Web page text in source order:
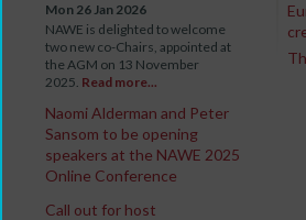
Mon 26 Jan 2026
NAWE is delighted to welcome
two new co-Chairs, appointed at
the AGM on 13 November
2025. Read more...
Naomi Alderman and Peter
Sansom to be opening
speakers at the NAWE 2025
Online Conference
Call out for host